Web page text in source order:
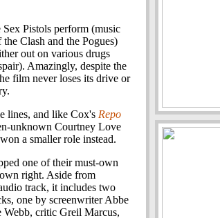
Pistols perform (music
Clash and the Pogues)
out on various drugs
Amazingly, despite the
film never loses its drive or
lines, and like Cox's Repo
unknown Courtney Love
a smaller role instead.
one of their must-own
right. Aside from
track, it includes two
one by screenwriter Abbe
Webb, critic Greil Marcus,